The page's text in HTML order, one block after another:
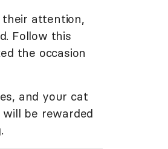
their attention,
Follow this
the occasion
and your cat
be rewarded